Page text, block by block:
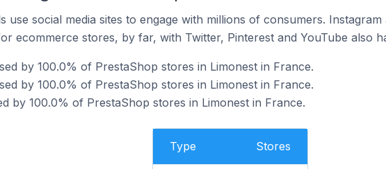
use social media sites to engage with millions of consumers.
ecommerce stores, by far, with Twitter, Pinterest and YouTube also
by 100.0% of PrestaShop stores in Limonest in France.
by 100.0% of PrestaShop stores in Limonest in France.
by 100.0% of PrestaShop stores in Limonest in France.
Type Stores